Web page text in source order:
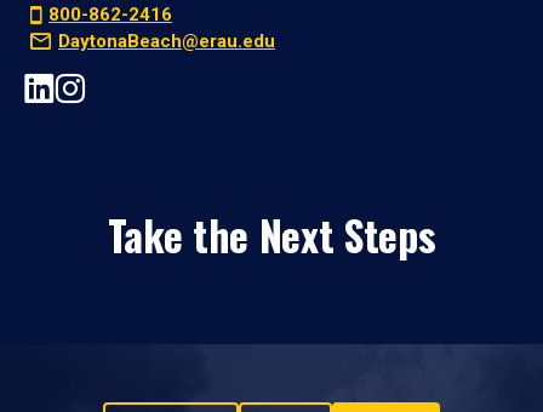
800-862-2416
DaytonaBeach@erau.edu
Take the Next Steps